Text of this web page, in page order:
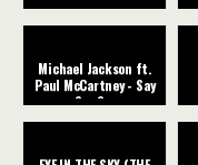
Michael Jackson ft.
Paul McCartney - Say
Say Say